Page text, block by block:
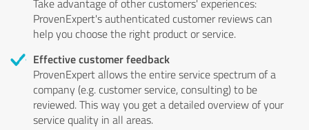
Take advantage of other customers' experiences:
ProvenExpert's authenticated customer reviews can
help you choose the right product or service.
Effective customer feedback
ProvenExpert allows the entire service spectrum of a
company (e.g. customer service, consulting) to be
reviewed. This way you get a detailed overview of your
service quality in all areas.